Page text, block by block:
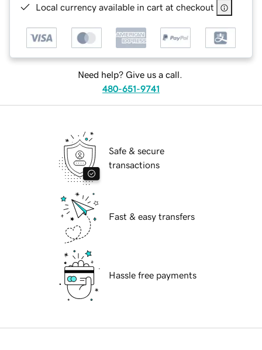
Local currency available in cart at checkout
Need help? Give us a call.
480-651-9741
Safe & secure
transactions
Fast & easy transfers
Hassle free payments